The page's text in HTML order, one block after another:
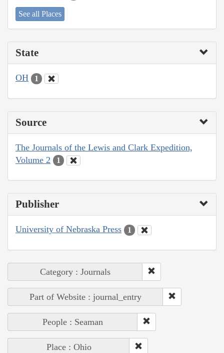
See all Places
State
OH 1
Source
The Journals of the Lewis and Clark Expedition,
Volume 2
1
Publisher
University of Nebraska Press 1
Category : Journals
Part of Website : journal_entry
People : Seaman
Place : Ohio